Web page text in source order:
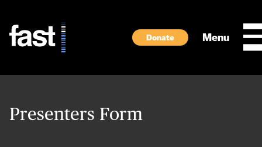
Donate Menu
Presenters Form